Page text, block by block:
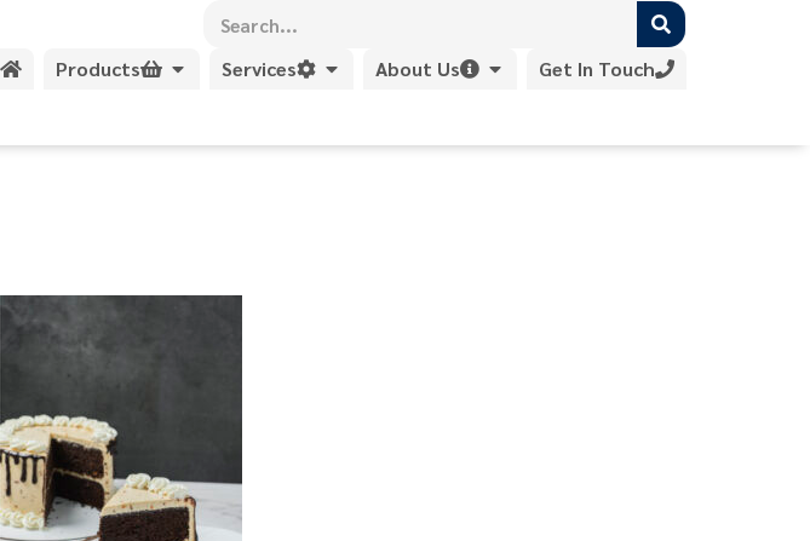
Products Services About Us Get In Touch